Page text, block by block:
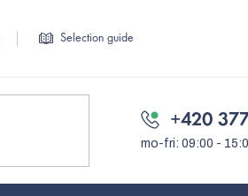
Selection guide
+420